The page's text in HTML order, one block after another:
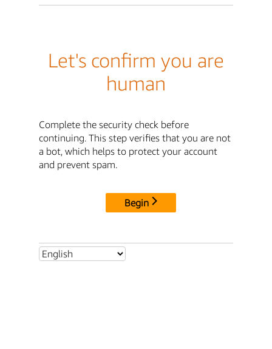
Let's confirm you are
human
Complete the security check before
continuing. This step verifies that you are not
a bot, which helps to protect your account
and prevent spam.
Begin